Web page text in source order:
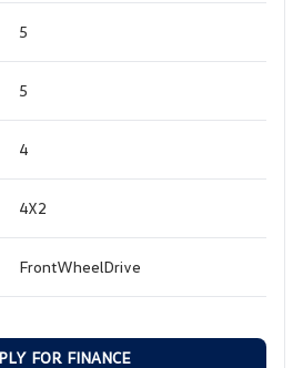
5
5
4
4X2
FrontWheelDrive
FOR FINANCE